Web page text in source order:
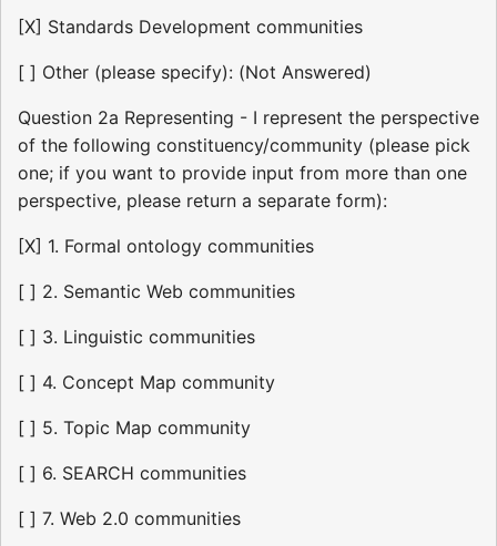
[X] Standards Development communities
[ ] Other (please specify): (Not Answered)
Question 2a Representing - I represent the perspective
of the following constituency/community (please pick
one; if you want to provide input from more than one
perspective, please return a separate form):
[X] 1. Formal ontology communities
[ ] 2. Semantic Web communities
[ ] 3. Linguistic communities
[ ] 4. Concept Map community
[ ] 5. Topic Map community
[ ] 6. SEARCH communities
[ ] 7. Web 2.0 communities